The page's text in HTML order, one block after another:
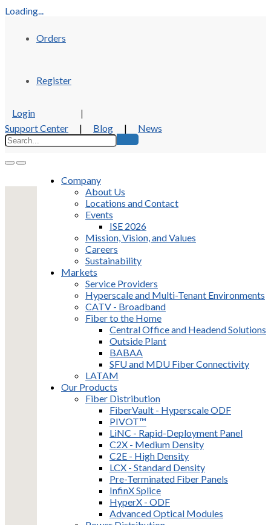
Loading...
Orders
Register
Login
|
Support Center
| Blog | News
Company
About Us
Locations and Contact
Events
ISE 2026
Mission, Vision, and Values
Careers
Sustainability
Markets
Service Providers
Hyperscale and Multi-Tenant Environments
CATV - Broadband
Fiber to the Home
Central Office and Headend Solutions
Outside Plant
BABAA
SFU and MDU Fiber Connectivity
LATAM
Our Products
Fiber Distribution
FiberVault - Hyperscale ODF
PIVOT™
LiNC - Rapid-Deployment Panel
C2X - Medium Density
C2E - High Density
LCX - Standard Density
Pre-Terminated Fiber Panels
InfinX Splice
HyperX - ODF
Advanced Optical Modules